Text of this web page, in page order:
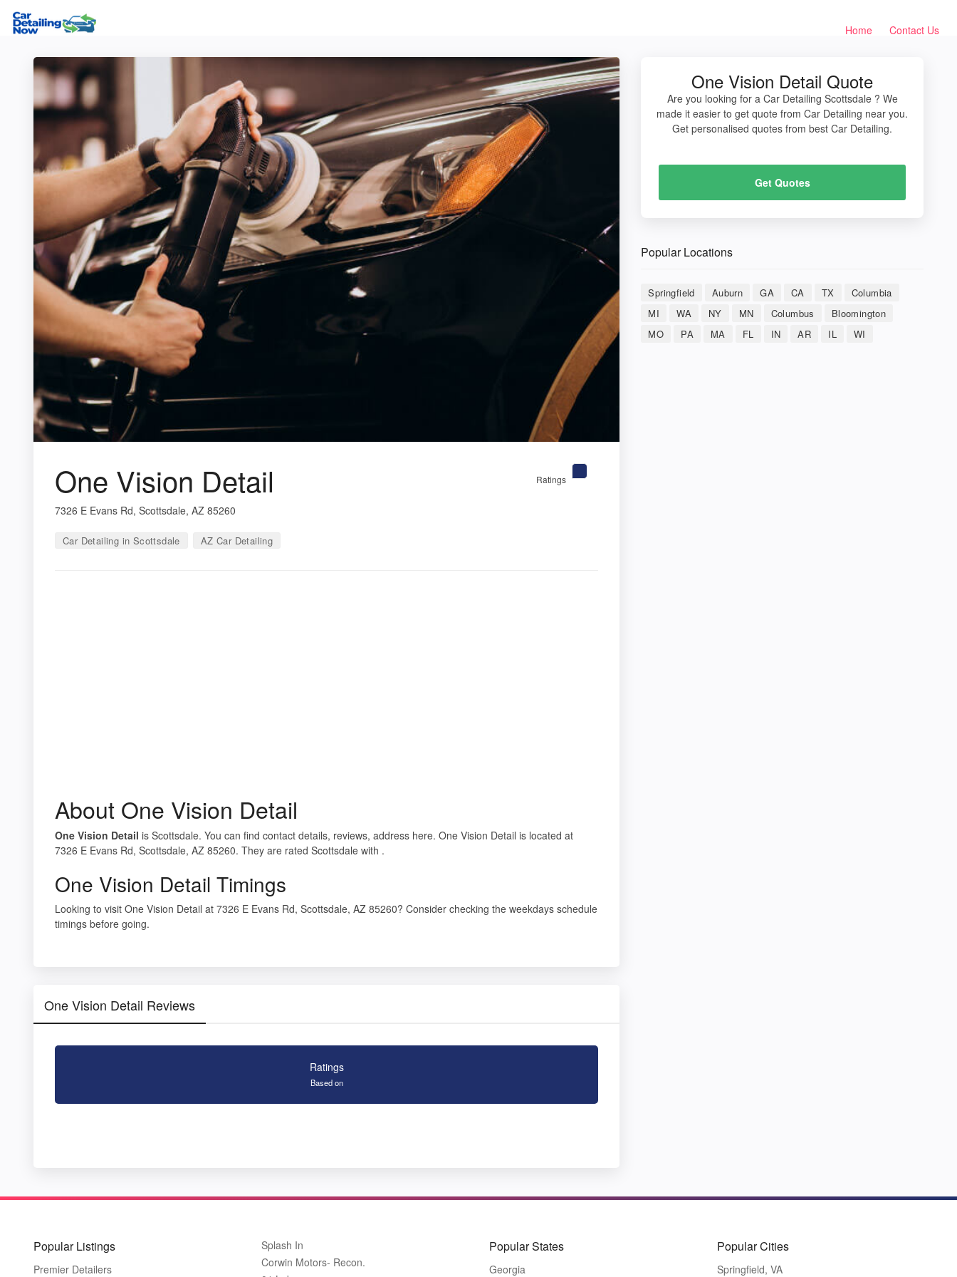
Home Contact Us
One Vision Detail
7326 E Evans Rd, Scottsdale, AZ 85260
Car Detailing in Scottsdale AZ Car Detailing
Ratings
About One Vision Detail
One Vision Detail is Scottsdale. You can find contact details, reviews, address here. One Vision Detail is located at
7326 E Evans Rd, Scottsdale, AZ 85260. They are rated Scottsdale with .
One Vision Detail Timings
Looking to visit One Vision Detail at 7326 E Evans Rd, Scottsdale, AZ 85260? Consider checking the weekdays schedule
timings before going.
One Vision Detail Reviews
Ratings
Based on
One Vision Detail Quote
Are you looking for a Car Detailing Scottsdale ? We
made it easier to get quote from Car Detailing near you.
Get personalised quotes from best Car Detailing.
Get Quotes
Popular Locations
Springfield Auburn GA CA TX
Columbia
MI
WA NY MN Columbus
Bloomington
MO
PA MA FL IN AR IL WI
Popular Listings
Premier Detailers
Splash In
Corwin Motors- Recon.
Popular States
Georgia
Popular Cities
Springfield, VA